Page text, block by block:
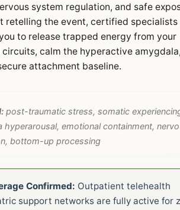
system regulation, and safe
retelling the event, certified specialists
to release trapped energy from your
calm the hyperactive
attachment baseline.
post-traumatic stress, somatic
hyperarousal, emotional containment,
bottom-up processing
Confirmed: Outpatient telehealth
support networks are fully active for